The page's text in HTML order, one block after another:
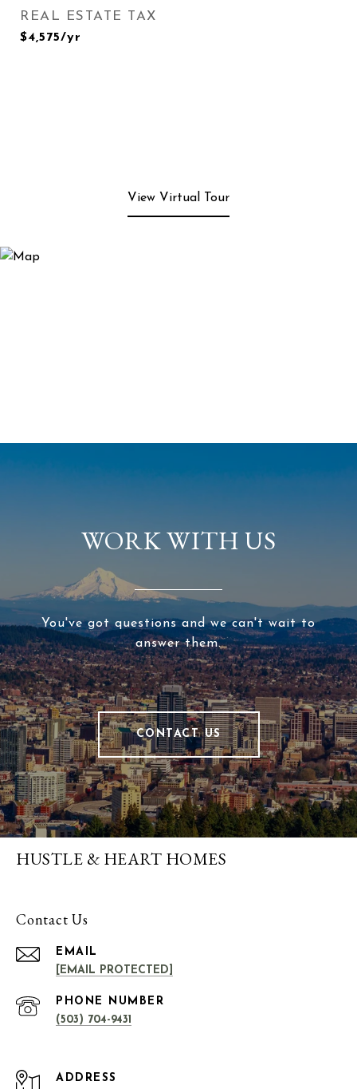
REAL ESTATE TAX
$4,575/yr
View Virtual Tour
WORK WITH US
You've got questions and we can't wait to
answer them.
CONTACT US
HUSTLE & HEART HOMES
Contact Us
EMAIL
[EMAIL PROTECTED]
PHONE NUMBER
(503) 704-9431
ADDRESS